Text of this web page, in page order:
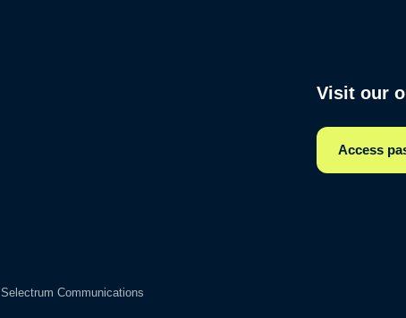
Visit our
Access
Selectrum Communications